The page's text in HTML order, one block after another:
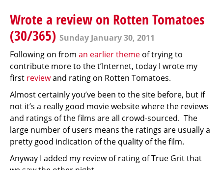
Wrote a review on Rotten Tomatoes
(30/365) Sunday January 30, 2011
Following on from an earlier theme of trying to
contribute more to the t’Internet, today I wrote my
first reviewand rating on Rotten Tomatoes.
Almost certainly you’ve been to the site before, but if
not it’s a really good movie website where the reviews
and ratings of the films are all crowd-sourced. The
large number of users means the ratings are usually a
pretty good indication of the quality of the film.
Anyway I added my review of rating of True Grit that